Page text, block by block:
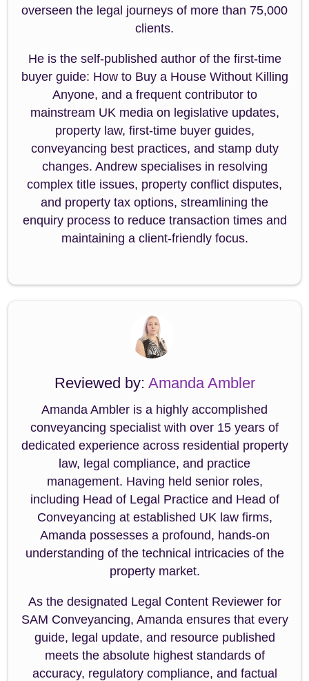
overseen the legal journeys of more than 75,000
clients.
He is the self-published author of the first-time
buyer guide: How to Buy a House Without Killing
Anyone, and a frequent contributor to
mainstream UK media on legislative updates,
property law, first-time buyer guides,
conveyancing best practices, and stamp duty
changes. Andrew specialises in resolving
complex title issues, property conflict disputes,
and property tax options, streamlining the
enquiry process to reduce transaction times and
maintaining a client-friendly focus.
Reviewed by: Amanda Ambler
Amanda Ambler is a highly accomplished
conveyancing specialist with over 15 years of
dedicated experience across residential property
law, legal compliance, and practice
management. Having held senior roles,
including Head of Legal Practice and Head of
Conveyancing at established UK law firms,
Amanda possesses a profound, hands-on
understanding of the technical intricacies of the
property market.
As the designated Legal Content Reviewer for
SAM Conveyancing, Amanda ensures that every
guide, legal update, and resource published
meets the absolute highest standards of
accuracy, regulatory compliance, and factual